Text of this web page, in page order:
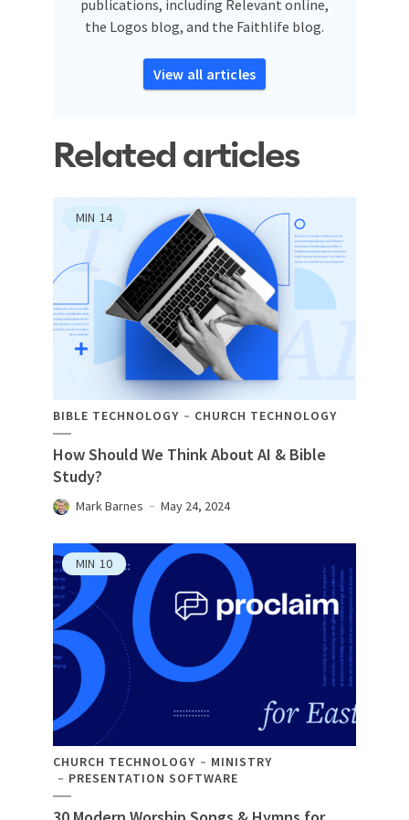
publications, including Relevant online,
the Logos blog, and the Faithlife blog.
View all articles
Related articles
MIN 14
BIBLE TECHNOLOGY CHURCH TECHNOLOGY
How Should We Think About AI & Bible
Study?
Mark Barnes May 24, 2024
MIN 10
CHURCH TECHNOLOGY
MINISTRY
PRESENTATION SOFTWARE